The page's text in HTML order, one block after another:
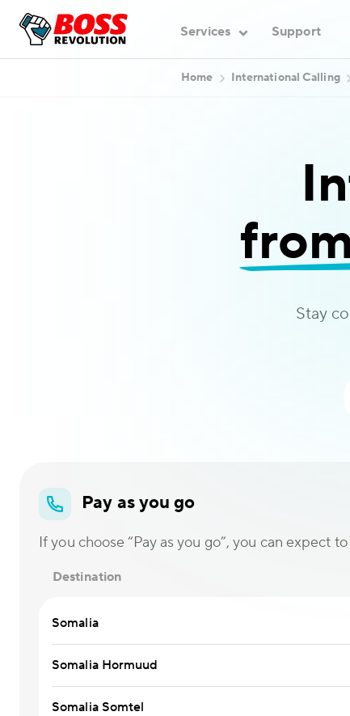
Services Support
Home International Calling
Stay
Pay as you go
If you choose “Pay as you go”, you can expect
Destination
Somalia
Somalia Hormuud
Somalia Somtel